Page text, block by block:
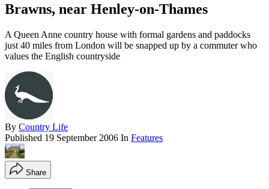
Brawns, near Henley-on-Thames
A Queen Anne country house with formal gardens and paddocks
just 40 miles from London will be snapped up by a commuter who
values the English countryside
By Country Life
Published 19 September 2006 In Features
Share